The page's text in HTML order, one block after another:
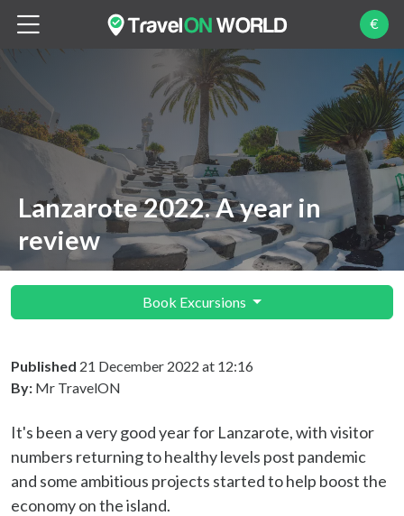
€
Lanzarote 2022. A year in
review
Published 21 December 2022 at 12:16
By: Mr TravelON
It's been a very good year for Lanzarote, with visitor
numbers returning to healthy levels post pandemic
and some ambitious projects started to help boost the
economy on the island.
Book Excursions